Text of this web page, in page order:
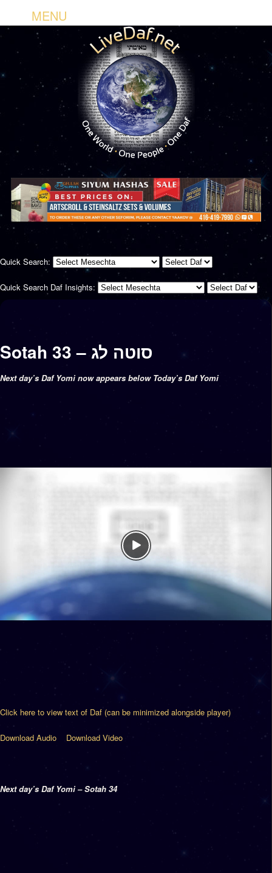
Quick Search:
Quick Search Daf Insights:
Sotah 33 – סוטה לג
Next day’s Daf Yomi now appears below Today’s Daf Yomi
Click here to view text of Daf (can be minimized alongside player)
Download Audio Download Video
Next day’s Daf Yomi – Sotah 34
MENU